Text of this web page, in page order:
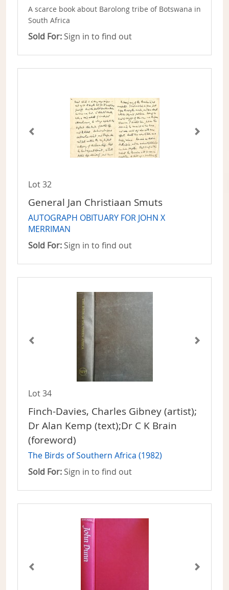
A scarce book about Barolong tribe of Botswana in
South Africa
Sold For: Sign in to find out
Lot 32
General Jan Christiaan Smuts
AUTOGRAPH OBITUARY FOR JOHN X
MERRIMAN
Sold For: Sign in to find out
Lot 34
Finch-Davies, Charles Gibney (artist);
Dr Alan Kemp (text);Dr C K Brain
(foreword)
The Birds of Southern Africa (1982)
Sold For: Sign in to find out